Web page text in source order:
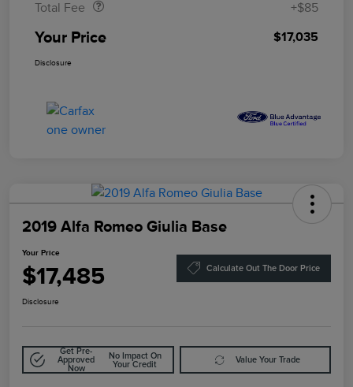
Total Fee
+$85
Your Price $17,035
Disclosure
2019 Alfa Romeo Giulia Base
Your Price
$17,485 Calculate Out The Door Price
Disclosure
Get Pre-
Approved
Now
No Impact On
Your Credit
Value Your Trade